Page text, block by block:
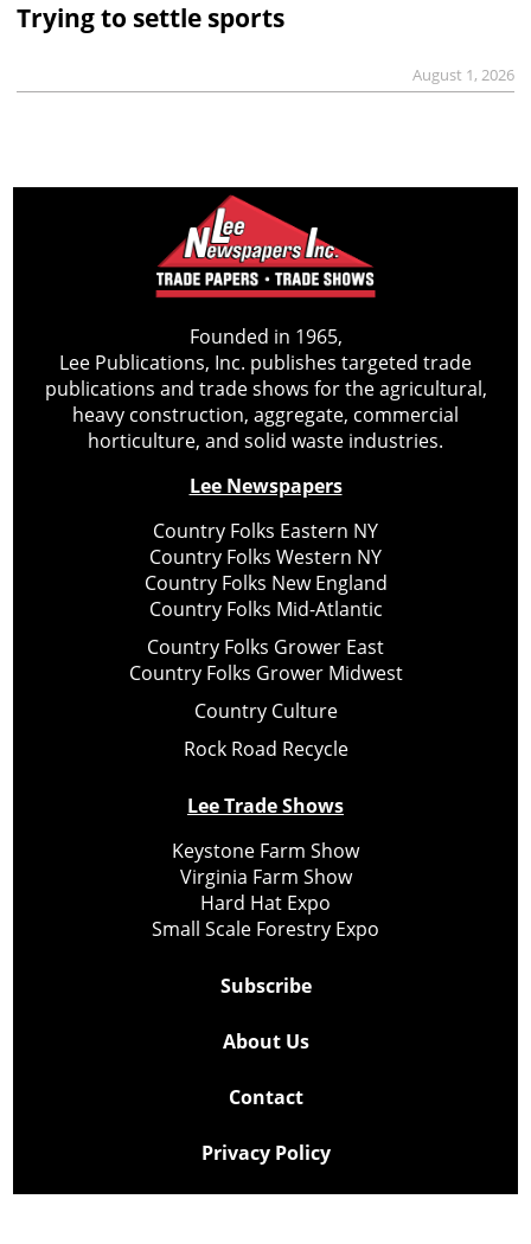
Trying to settle sports
August 1, 2026
Founded in 1965,
Lee Publications, Inc. publishes targeted trade
publications and trade shows for the agricultural,
heavy construction, aggregate, commercial
horticulture, and solid waste industries.
Lee Newspapers
Country Folks Eastern NY
Country Folks Western NY
Country Folks New England
Country Folks Mid-Atlantic
Country Folks Grower East
Country Folks Grower Midwest
Country Culture
Rock Road Recycle
Lee Trade Shows
Keystone Farm Show
Virginia Farm Show
Hard Hat Expo
Small Scale Forestry Expo
Subscribe
About Us
Contact
Privacy Policy